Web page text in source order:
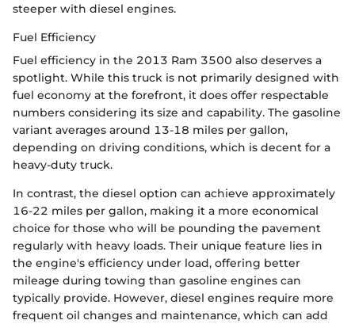
steeper with diesel engines.
Fuel Efficiency
Fuel efficiency in the 2013 Ram 3500 also deserves a
spotlight. While this truck is not primarily designed with
fuel economy at the forefront, it does offer respectable
numbers considering its size and capability. The gasoline
variant averages around 13-18 miles per gallon,
depending on driving conditions, which is decent for a
heavy-duty truck.
In contrast, the diesel option can achieve approximately
16-22 miles per gallon, making it a more economical
choice for those who will be pounding the pavement
regularly with heavy loads. Their unique feature lies in
the engine's efficiency under load, offering better
mileage during towing than gasoline engines can
typically provide. However, diesel engines require more
frequent oil changes and maintenance, which can add